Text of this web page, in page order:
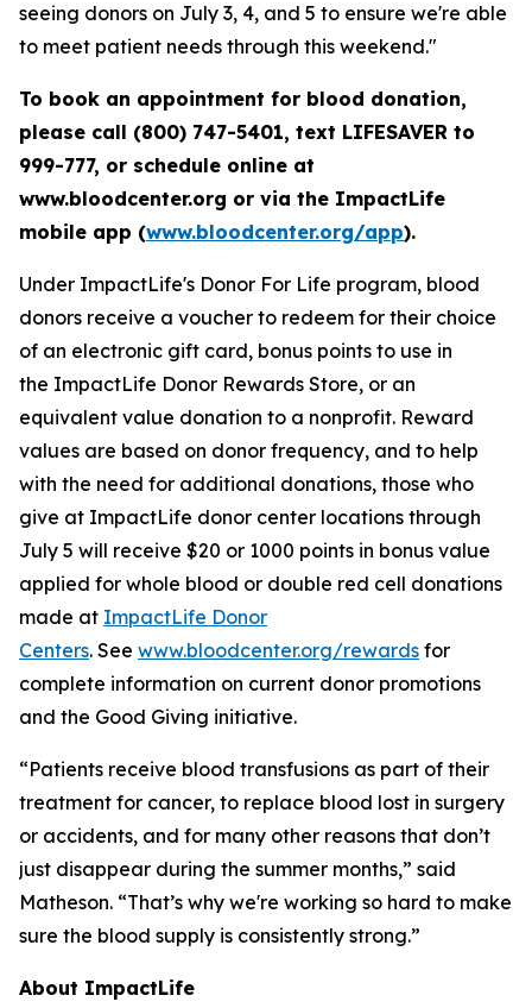
seeing donors on July 3, 4, and 5 to ensure we're able
to meet patient needs through this weekend."
To book an appointment for blood donation,
please call (800) 747-5401, text LIFESAVER to
999-777, or schedule online at
www.bloodcenter.org or via the ImpactLife
mobile app (www.bloodcenter.org/app).
Under ImpactLife's Donor For Life program, blood
donors receive a voucher to redeem for their choice
of an electronic gift card, bonus points to use in
the ImpactLife Donor Rewards Store, or an
equivalent value donation to a nonprofit. Reward
values are based on donor frequency, and to help
with the need for additional donations, those who
give at ImpactLife donor center locations through
July 5 will receive $20 or 1000 points in bonus value
applied for whole blood or double red cell donations
made at ImpactLife Donor
Centers. See www.bloodcenter.org/rewards for
complete information on current donor promotions
and the Good Giving initiative.
“Patients receive blood transfusions as part of their
treatment for cancer, to replace blood lost in surgery
or accidents, and for many other reasons that don’t
just disappear during the summer months,” said
Matheson. “That’s why we're working so hard to make
sure the blood supply is consistently strong.”
About ImpactLife